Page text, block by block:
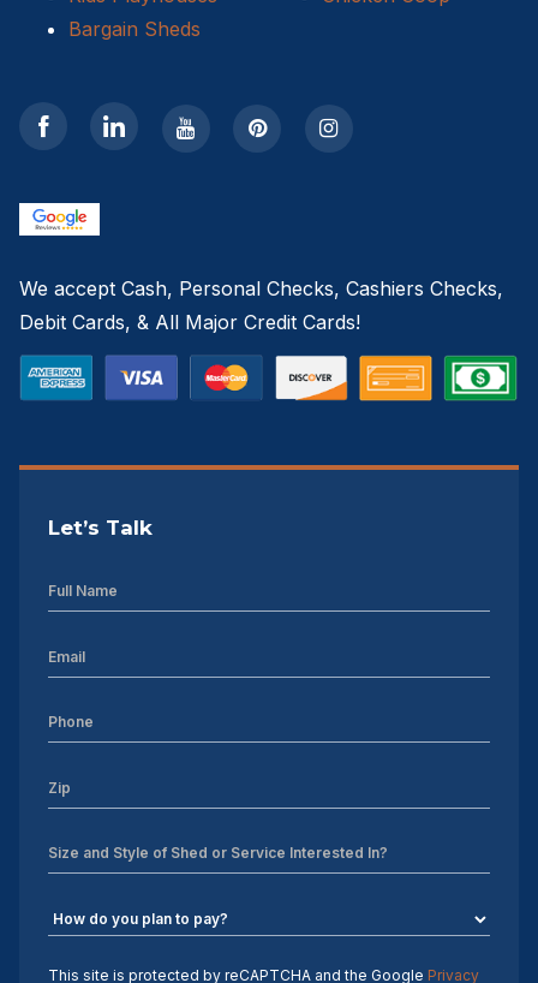
Bargain Sheds
We accept Cash, Personal Checks, Cashiers Checks,
Debit Cards, & All Major Credit Cards!
Let’s Talk
This site is protected by reCAPTCHA and the Google Privacy